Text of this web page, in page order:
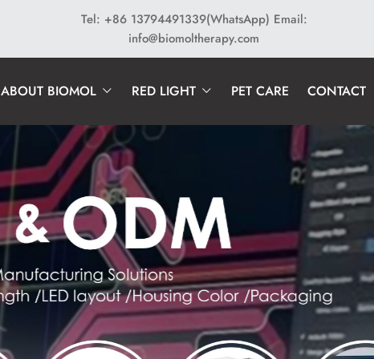
Tel: +86 13794491339(WhatsApp) Email:
info@biomoltherapy.com
ABOUT BIOMOL RED LIGHT PET CARE CONTACT